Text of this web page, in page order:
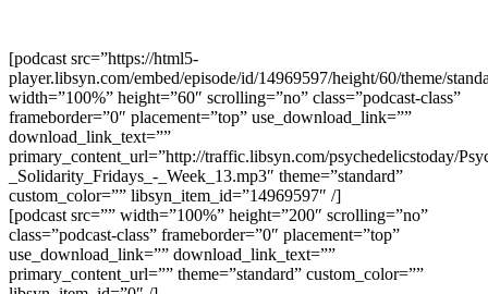
[podcast src=”https://html5-
player.libsyn.com/embed/episode/id/14969597/height/60/theme/
width=”100%” height=”60″ scrolling=”no” class=”podcast-class”
frameborder=”0″ placement=”top” use_download_link=””
download_link_text=””
primary_content_url=”http://traffic.libsyn.com/psychedelicstoday/
_Solidarity_Fridays_-_Week_13.mp3″ theme=”standard”
custom_color=”” libsyn_item_id=”14969597″ /]
[podcast src=”” width=”100%” height=”200″ scrolling=”no”
class=”podcast-class” frameborder=”0″ placement=”top”
use_download_link=”” download_link_text=””
primary_content_url=”” theme=”standard” custom_color=””